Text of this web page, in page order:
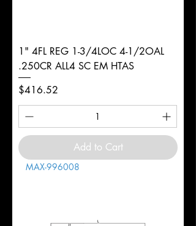
1" 4FL REG 1-3/4LOC 4-1/2OAL
.250CR ALL4 SC EM HTAS
Price
$416.52
Add to Cart
MAX-996008